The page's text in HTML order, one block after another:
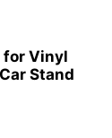
for Vinyl
Stand